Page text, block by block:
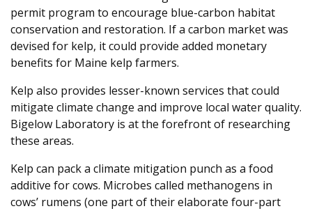
permit program to encourage blue-carbon habitat
conservation and restoration. If a carbon market was
devised for kelp, it could provide added monetary
benefits for Maine kelp farmers.
Kelp also provides lesser-known services that could
mitigate climate change and improve local water quality.
Bigelow Laboratory is at the forefront of researching
these areas.
Kelp can pack a climate mitigation punch as a food
additive for cows. Microbes called methanogens in
cows’ rumens (one part of their elaborate four-part